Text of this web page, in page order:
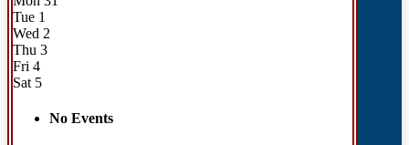
Tue 1
Wed 2
Thu 3
Fri 4
Sat 5
No Events